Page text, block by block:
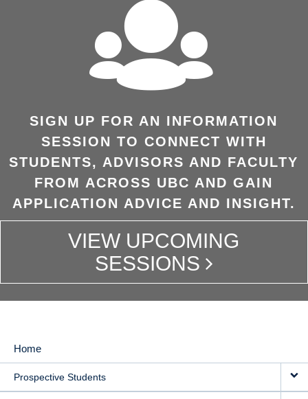
SIGN UP FOR AN INFORMATION
SESSION TO CONNECT WITH
STUDENTS, ADVISORS AND FACULTY
FROM ACROSS UBC AND GAIN
APPLICATION ADVICE AND INSIGHT.
VIEW UPCOMING
SESSIONS
MAIN
NAVIGATION
Home
Prospective Students